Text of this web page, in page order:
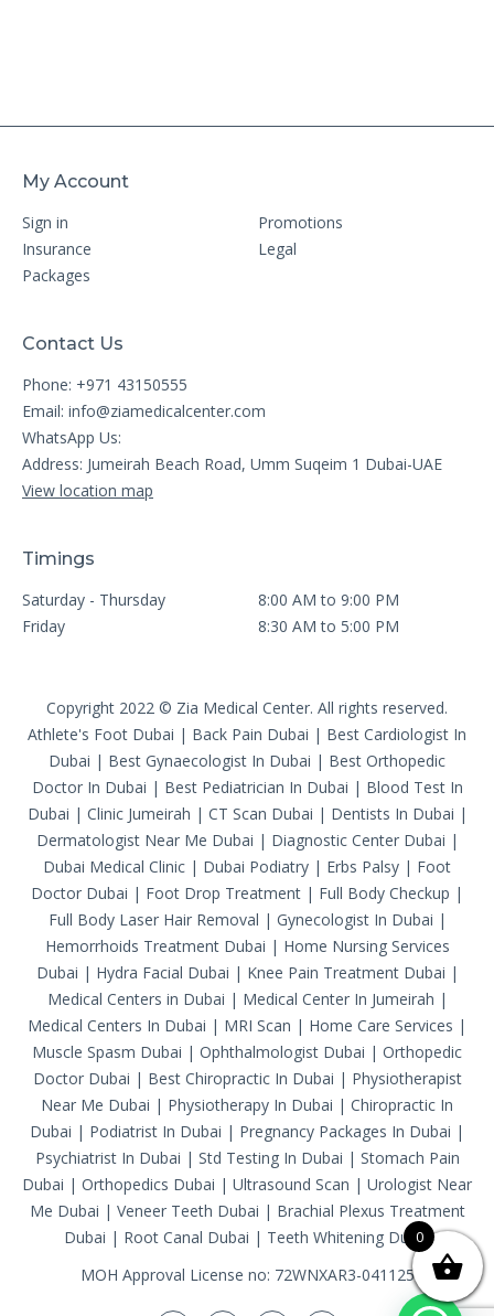
My Account
Sign in
Promotions
Insurance
Legal
Packages
Contact Us
Phone: +971 43150555
Email: info@ziamedicalcenter.com
WhatsApp Us:
Address: Jumeirah Beach Road, Umm Suqeim 1 Dubai-UAE
View location map
Timings
Saturday - Thursday
8:00 AM to 9:00 PM
Friday
8:30 AM to 5:00 PM
Copyright 2022 © Zia Medical Center. All rights reserved.
Athlete's Foot Dubai | Back Pain Dubai | Best Cardiologist In
Dubai | Best Gynaecologist In Dubai | Best Orthopedic
Doctor In Dubai | Best Pediatrician In Dubai | Blood Test In
Dubai | Clinic Jumeirah | CT Scan Dubai | Dentists In Dubai |
Dermatologist Near Me Dubai | Diagnostic Center Dubai |
Dubai Medical Clinic | Dubai Podiatry | Erbs Palsy | Foot
Doctor Dubai | Foot Drop Treatment | Full Body Checkup |
Full Body Laser Hair Removal | Gynecologist In Dubai |
Hemorrhoids Treatment Dubai | Home Nursing Services
Dubai | Hydra Facial Dubai | Knee Pain Treatment Dubai |
Medical Centers in Dubai | Medical Center In Jumeirah |
Medical Centers In Dubai | MRI Scan | Home Care Services |
Muscle Spasm Dubai | Ophthalmologist Dubai | Orthopedic
Doctor Dubai | Best Chiropractic In Dubai | Physiotherapist
Near Me Dubai | Physiotherapy In Dubai | Chiropractic In
Dubai | Podiatrist In Dubai | Pregnancy Packages In Dubai |
Psychiatrist In Dubai | Std Testing In Dubai | Stomach Pain
Dubai | Orthopedics Dubai | Ultrasound Scan | Urologist Near
Me Dubai | Veneer Teeth Dubai | Brachial Plexus Treatment
Dubai | Root Canal Dubai | Teeth Whitening Dubai
MOH Approval License no: 72WNXAR3-041125
0